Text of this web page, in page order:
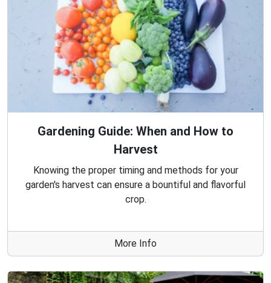
Gardening Guide: When and How to
Harvest
Knowing the proper timing and methods for your
garden's harvest can ensure a bountiful and flavorful
crop.
More Info